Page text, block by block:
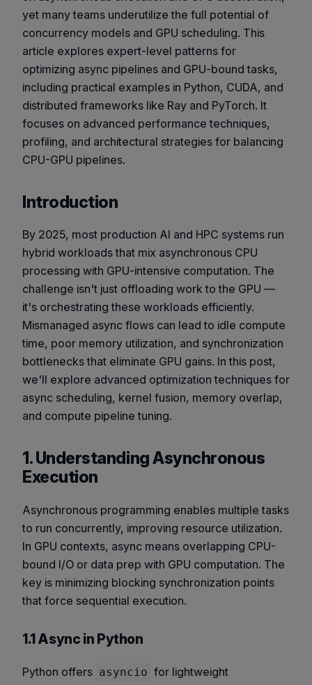
yet many teams underutilize the full potential of
concurrency models and GPU scheduling. This
article explores expert-level patterns for
optimizing async pipelines and GPU-bound tasks,
including practical examples in Python, CUDA, and
distributed frameworks like Ray and PyTorch. It
focuses on advanced performance techniques,
profiling, and architectural strategies for balancing
CPU-GPU pipelines.
Introduction
By 2025, most production AI and HPC systems run
hybrid workloads that mix asynchronous CPU
processing with GPU-intensive computation. The
challenge isn't just offloading work to the GPU —
it's orchestrating these workloads efficiently.
Mismanaged async flows can lead to idle compute
time, poor memory utilization, and synchronization
bottlenecks that eliminate GPU gains. In this post,
we'll explore advanced optimization techniques for
async scheduling, kernel fusion, memory overlap,
and compute pipeline tuning.
1. Understanding Asynchronous
Execution
Asynchronous programming enables multiple tasks
to run concurrently, improving resource utilization.
In GPU contexts, async means overlapping CPU-
bound I/O or data prep with GPU computation. The
key is minimizing blocking synchronization points
that force sequential execution.
1.1 Async in Python
Python offers asyncio for lightweight